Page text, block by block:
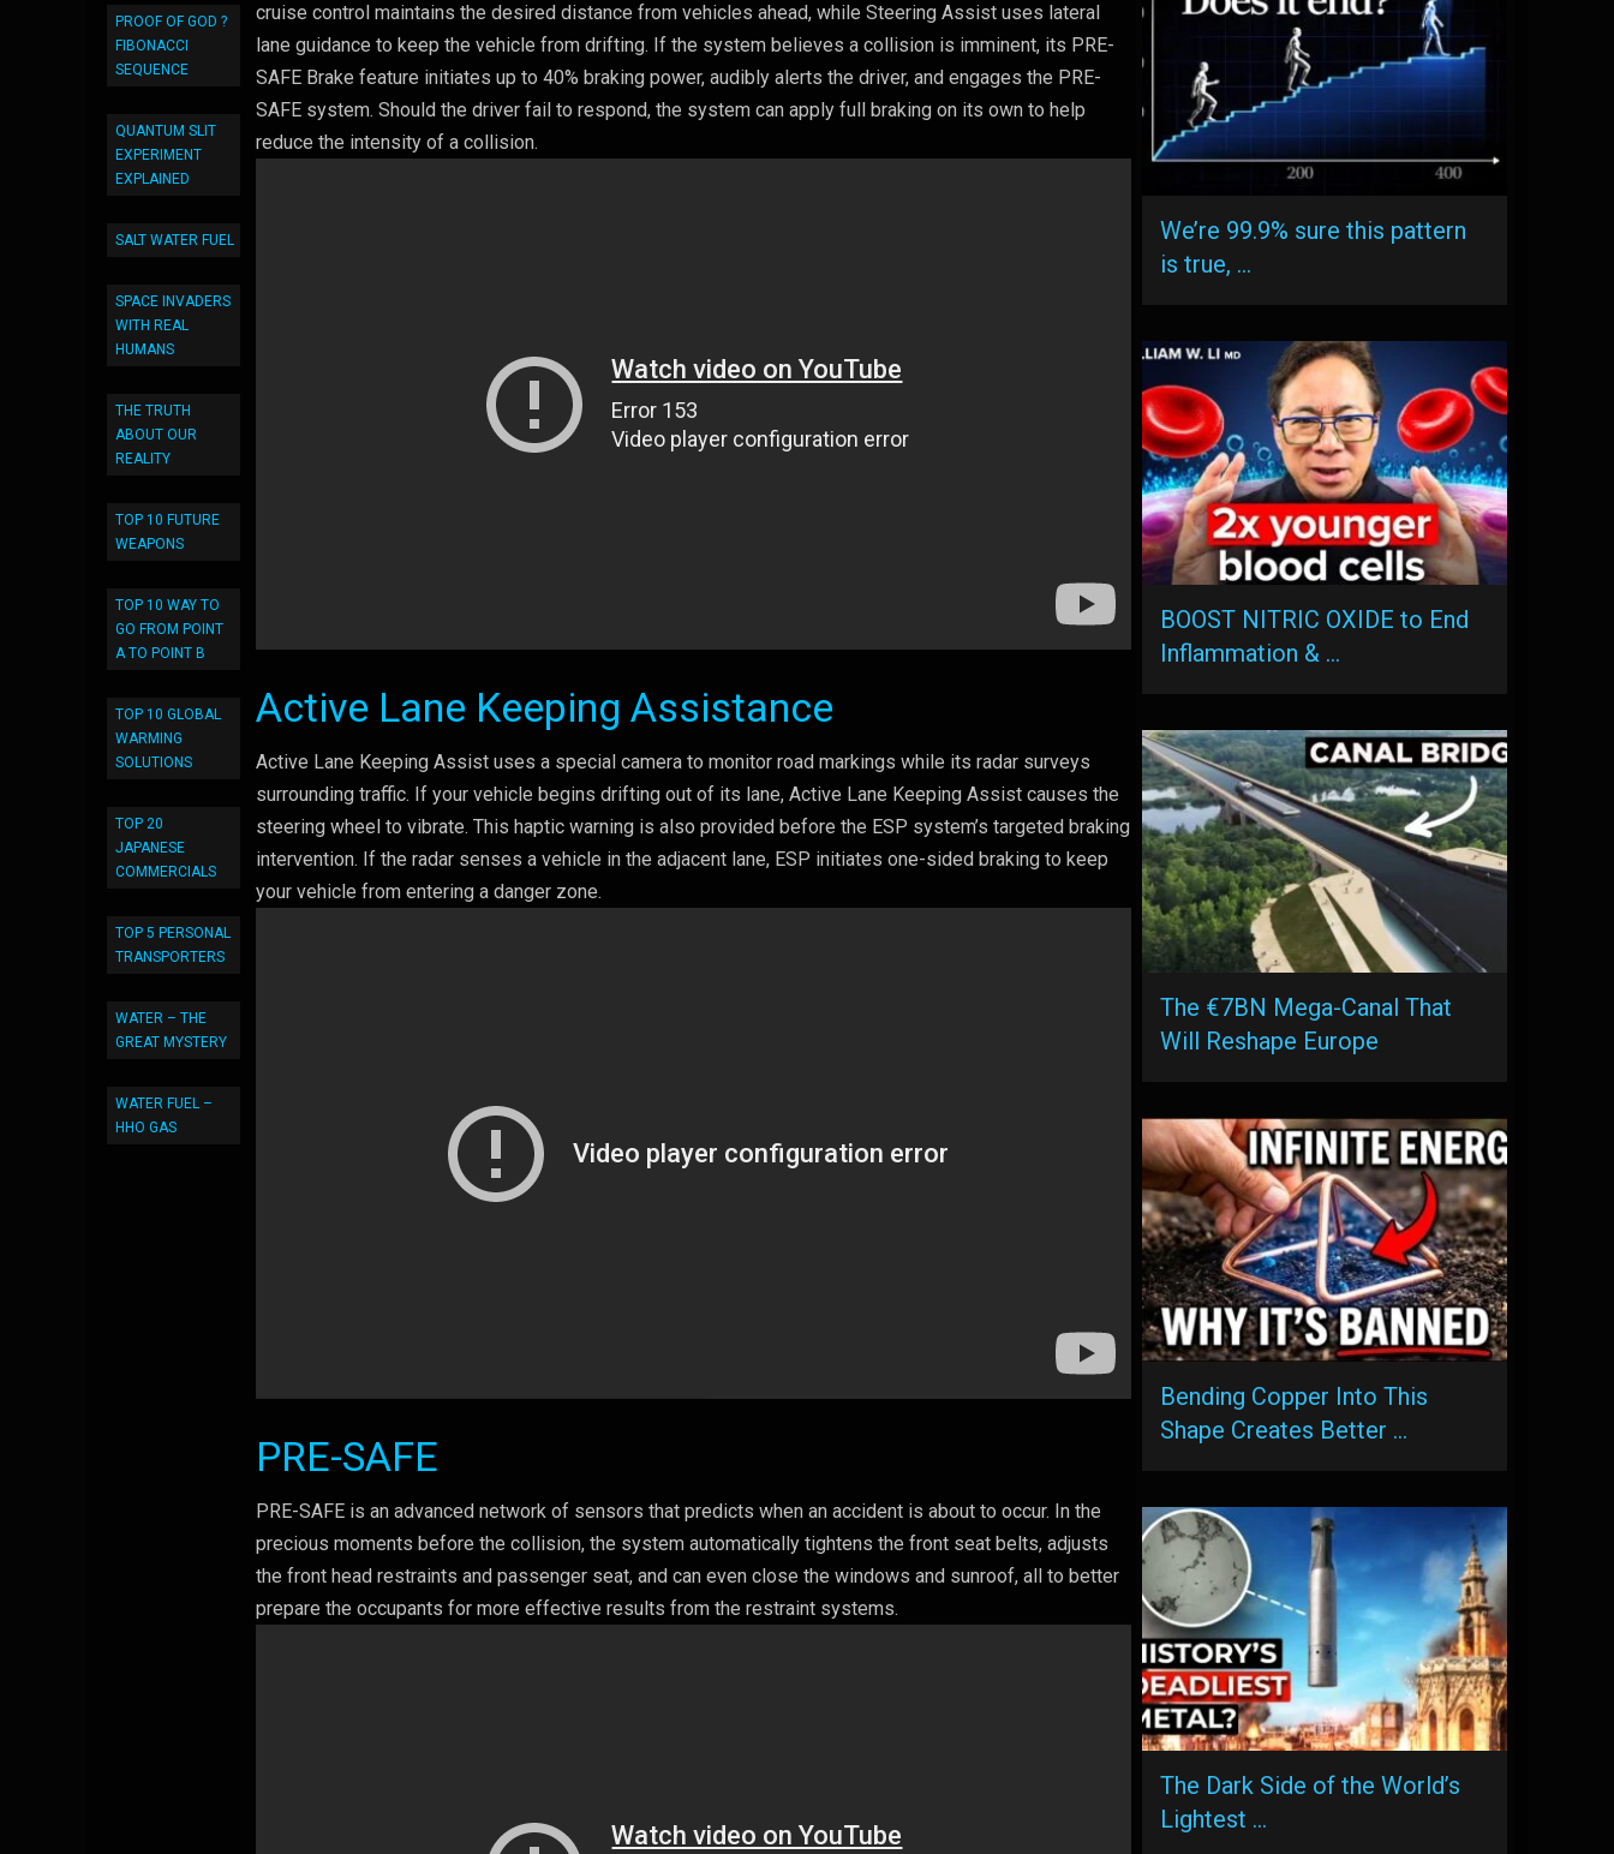
PROOF OF GOD ?
FIBONACCI
SEQUENCE
QUANTUM SLIT
EXPERIMENT
EXPLAINED
SALT WATER FUEL
SPACE INVADERS
WITH REAL
HUMANS
THE TRUTH
ABOUT OUR
REALITY
TOP 10 FUTURE
WEAPONS
TOP 10 WAY TO
GO FROM POINT
A TO POINT B
TOP 10 GLOBAL
WARMING
SOLUTIONS
TOP 20
JAPANESE
COMMERCIALS
TOP 5 PERSONAL
TRANSPORTERS
WATER – THE
GREAT MYSTERY
WATER FUEL –
HHO GAS
cruise control maintains the desired distance from vehicles ahead, while Steering Assist uses lateral
lane guidance to keep the vehicle from drifting. If the system believes a collision is imminent, its PRE-
SAFE Brake feature initiates up to 40% braking power, audibly alerts the driver, and engages the PRE-
SAFE system. Should the driver fail to respond, the system can apply full braking on its own to help
reduce the intensity of a collision.
Active Lane Keeping Assistance
Active Lane Keeping Assist uses a special camera to monitor road markings while its radar surveys
surrounding traffic. If your vehicle begins drifting out of its lane, Active Lane Keeping Assist causes the
steering wheel to vibrate. This haptic warning is also provided before the ESP system’s targeted braking
intervention. If the radar senses a vehicle in the adjacent lane, ESP initiates one-sided braking to keep
your vehicle from entering a danger zone.
PRE-SAFE
PRE-SAFE is an advanced network of sensors that predicts when an accident is about to occur. In the
precious moments before the collision, the system automatically tightens the front seat belts, adjusts
the front head restraints and passenger seat, and can even close the windows and sunroof, all to better
prepare the occupants for more effective results from the restraint systems.
We’re 99.9% sure this pattern
is true, …
BOOST NITRIC OXIDE to End
Inflammation & …
The €7BN Mega-Canal That
Will Reshape Europe
Bending Copper Into This
Shape Creates Better …
The Dark Side of the World’s
Lightest …